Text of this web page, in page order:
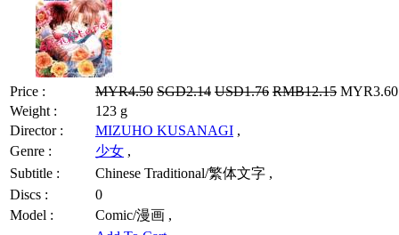
Price : MYR4.50 SGD2.14 USD1.76 RMB12.15
Weight :
123 g
Director :
MIZUHO KUSANAGI ,
Genre :
少女 ,
Subtitle :
Chinese Traditional/繁体文字 ,
Discs :
0
Model :
Comic/漫画 ,